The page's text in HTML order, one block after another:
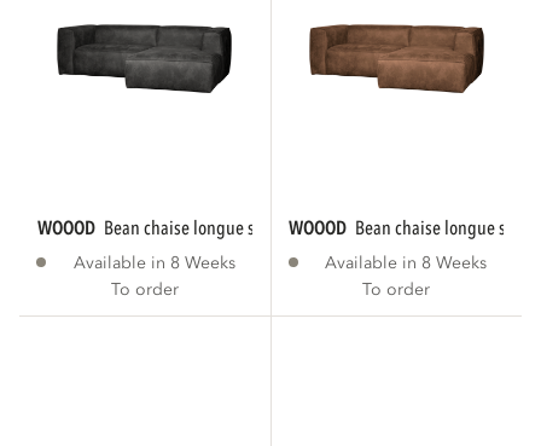
WOOOD bean chaise longue sofa right eco...
Available in 8 Weeks
To order
WOOOD bean chaise longue sofa
Available in 8 Weeks
To order